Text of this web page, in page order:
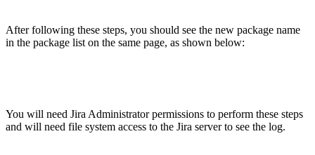
After following these steps, you should see the new package name
in the package list on the same page, as shown below:
You will need Jira Administrator permissions to perform these steps
and will need file system access to the Jira server to see the log.